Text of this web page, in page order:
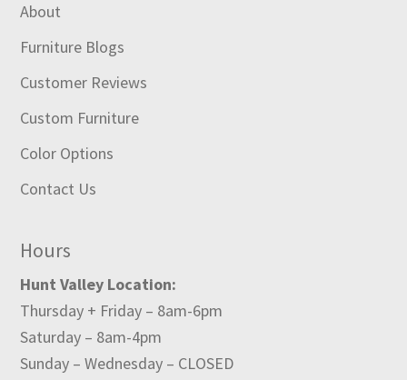
About
Furniture Blogs
Customer Reviews
Custom Furniture
Color Options
Contact Us
Hours
Hunt Valley Location:
Thursday + Friday – 8am-6pm
Saturday – 8am-4pm
Sunday – Wednesday – CLOSED